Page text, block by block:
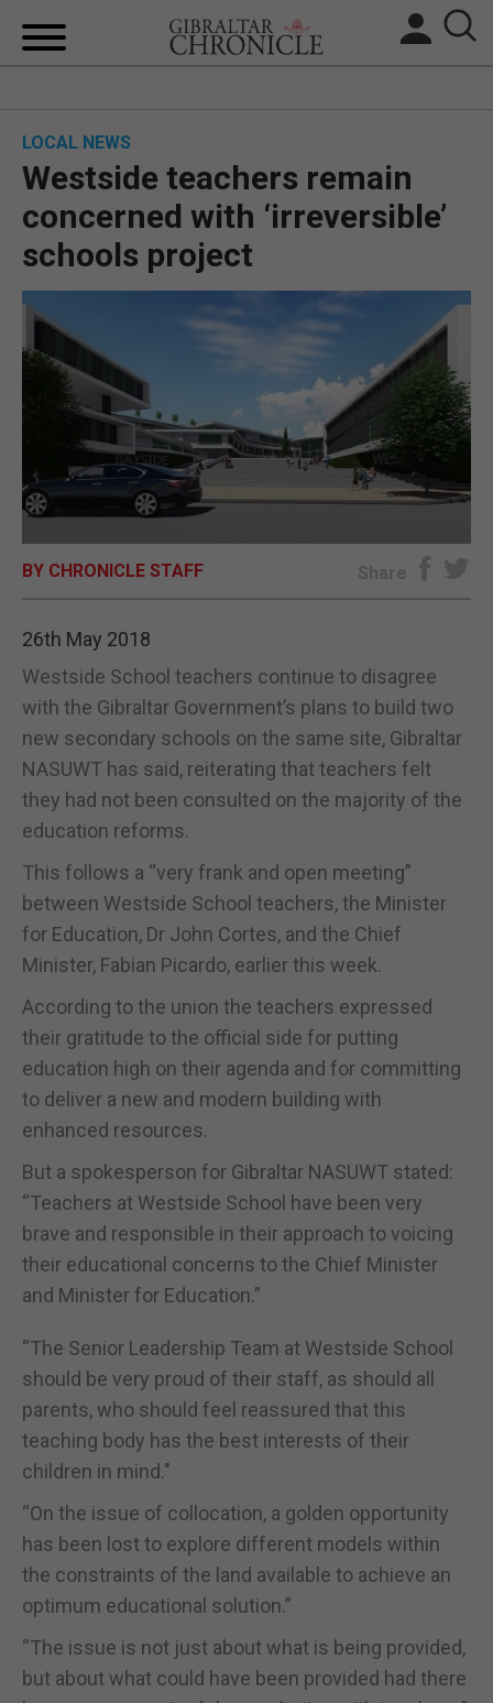
BREXIT
UK/SPAIN NEWS
OPINION & ANALYSIS
SUBSCRIBE
LOCAL NEWS
Westside teachers remain
concerned with ‘irreversible’
schools project
BY CHRONICLE STAFF Share
26th May 2018
Westside School teachers continue to disagree
with the Gibraltar Government’s plans to build two
new secondary schools on the same site, Gibraltar
NASUWT has said, reiterating that teachers felt
they had not been consulted on the majority of the
education reforms.
This follows a “very frank and open meeting”
between Westside School teachers, the Minister
for Education, Dr John Cortes, and the Chief
Minister, Fabian Picardo, earlier this week.
According to the union the teachers expressed
their gratitude to the official side for putting
education high on their agenda and for committing
to deliver a new and modern building with
enhanced resources.
But a spokesperson for Gibraltar NASUWT stated:
“Teachers at Westside School have been very
brave and responsible in their approach to voicing
their educational concerns to the Chief Minister
and Minister for Education.”
“The Senior Leadership Team at Westside School
should be very proud of their staff, as should all
parents, who should feel reassured that this
teaching body has the best interests of their
children in mind."
“On the issue of collocation, a golden opportunity
has been lost to explore different models within
the constraints of the land available to achieve an
optimum educational solution.”
“The issue is not just about what is being provided,
but about what could have been provided had there